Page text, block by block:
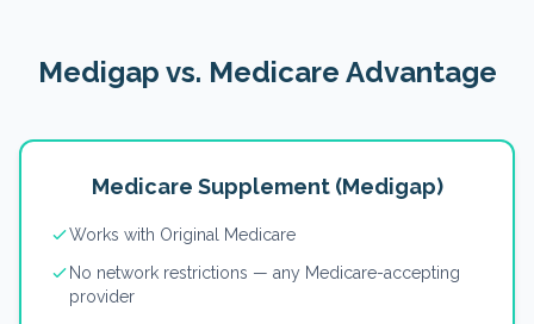
Medigap vs. Medicare Advantage
Medicare Supplement (Medigap)
Works with Original Medicare
No network restrictions — any Medicare-accepting
provider